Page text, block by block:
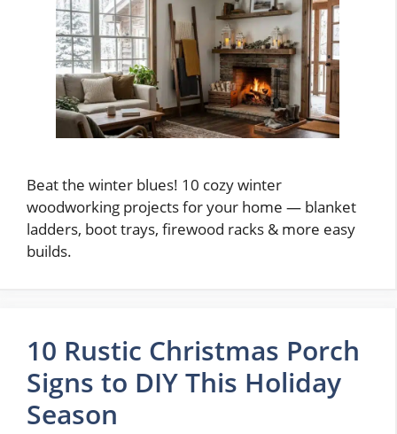
Beat the winter blues! 10 cozy winter
woodworking projects for your home — blanket
ladders, boot trays, firewood racks & more easy
builds.
10 Rustic Christmas Porch
Signs to DIY This Holiday
Season